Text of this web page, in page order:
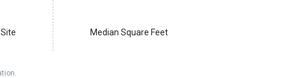
Median Square Feet